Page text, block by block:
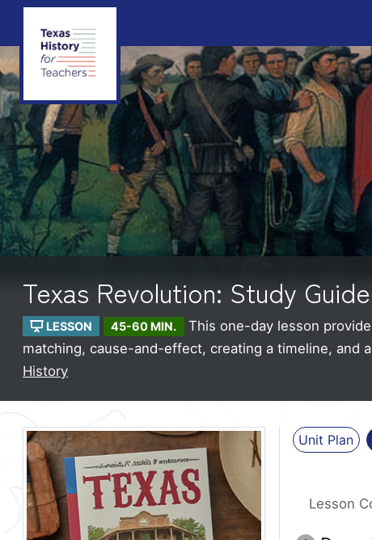
Texas Revolution: Study
LESSON 45-60 MIN.
This one-day lesson
matching, cause-and-effect, creating a timeline, and
History
Unit Plan
Lesson